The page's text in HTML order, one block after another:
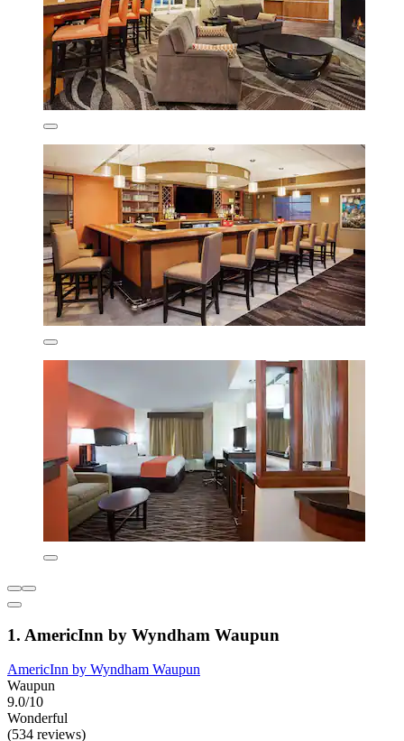
1. AmericInn by Wyndham Waupun
AmericInn by Wyndham Waupun
Waupun
9.0/10
Wonderful
(534 reviews)